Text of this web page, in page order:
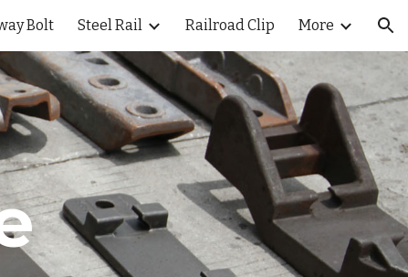
Bolt Steel Rail Railroad Clip More